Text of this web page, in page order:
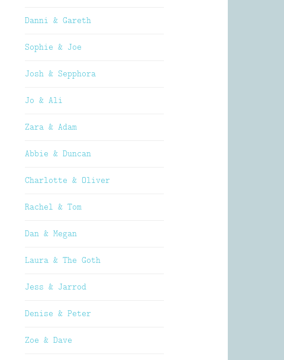
Danni & Gareth
Sophie & Joe
Josh & Sepphora
Jo & Ali
Zara & Adam
Abbie & Duncan
Charlotte & Oliver
Rachel & Tom
Dan & Megan
Laura & The Goth
Jess & Jarrod
Denise & Peter
Zoe & Dave